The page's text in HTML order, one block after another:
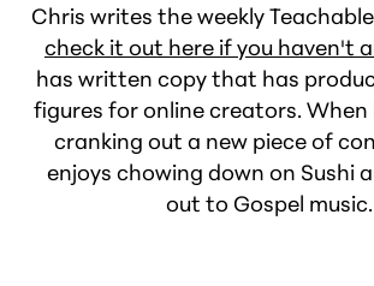
Chris writes the weekly
check it out here if you haven't
has written copy that has
figures for online creators. When
cranking out a new piece of
enjoys chowing down on Sushi
out to Gospel music.